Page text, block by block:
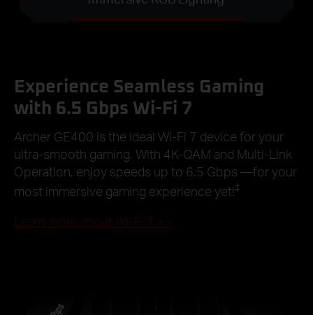
Experience Seamless Gaming
with 6.5 Gbps Wi-Fi 7
Archer GE400 is the ideal Wi-Fi 7 device for your
ultra-smooth gaming. With 4K-QAM and Multi-Link
Operation, enjoy speeds up to 6.5 Gbps —for your
most immersive gaming experience yet!‡
Learn more about Wi-Fi 7 >>